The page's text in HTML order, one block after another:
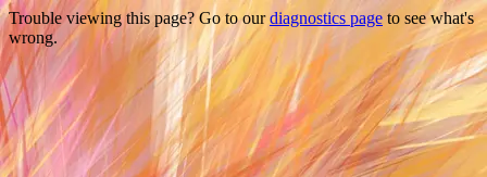
Trouble viewing this page? Go to ourdiagnostics page to see what's
wrong.